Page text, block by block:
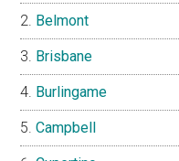
Belmont
Brisbane
Burlingame
Campbell